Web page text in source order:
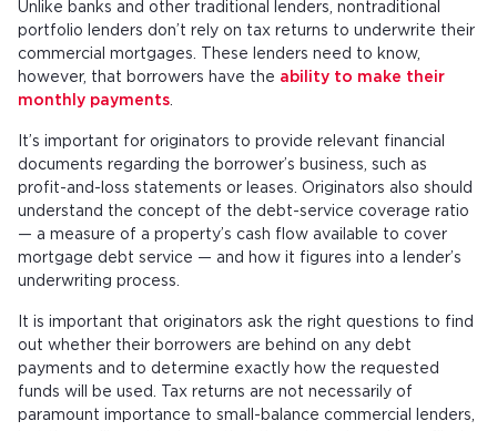
Unlike banks and other traditional lenders, nontraditional
portfolio lenders don’t rely on tax returns to underwrite their
commercial mortgages. These lenders need to know,
however, that borrowers have the ability to make their
monthly payments
It’s important for originators to provide relevant financial
documents regarding the borrower’s business, such as
profit-and-loss statements or leases. Originators also should
understand the concept of the debt-service coverage ratio
— a measure of a property’s cash flow available to cover
mortgage debt service — and how it figures into a lender’s
underwriting process.
It is important that originators ask the right questions to find
out whether their borrowers are behind on any debt
payments and to determine exactly how the requested
funds will be used. Tax returns are not necessarily of
paramount importance to small-balance commercial lenders,